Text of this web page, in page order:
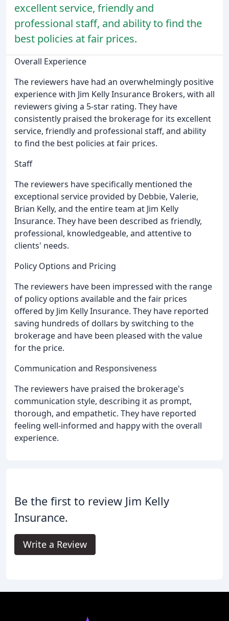
excellent service, friendly and
professional staff, and ability to find the
best policies at fair prices.
Overall Experience
The reviewers have had an overwhelmingly positive
experience with Jim Kelly Insurance Brokers, with all
reviewers giving a 5-star rating. They have
consistently praised the brokerage for its excellent
service, friendly and professional staff, and ability
to find the best policies at fair prices.
Staff
The reviewers have specifically mentioned the
exceptional service provided by Debbie, Valerie,
Brian Kelly, and the entire team at Jim Kelly
Insurance. They have been described as friendly,
professional, knowledgeable, and attentive to
clients' needs.
Policy Options and Pricing
The reviewers have been impressed with the range
of policy options available and the fair prices
offered by Jim Kelly Insurance. They have reported
saving hundreds of dollars by switching to the
brokerage and have been pleased with the value
for the price.
Communication and Responsiveness
The reviewers have praised the brokerage's
communication style, describing it as prompt,
thorough, and empathetic. They have reported
feeling well-informed and happy with the overall
experience.
Be the first to review Jim Kelly
Insurance.
Write a Review